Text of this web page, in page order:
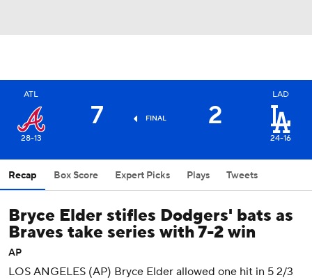
ATL
28-13
7 FINAL 2
LAD
24-16
Recap Box Score Expert Picks Plays Tweets
Bryce Elder stifles Dodgers' bats as
Braves take series with 7-2 win
AP
LOS ANGELES (AP) Bryce Elder allowed one hit in 5 2/3